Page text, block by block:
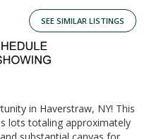
SEE SIMILAR LISTINGS
in Haverstraw, NY! This
lots totaling approximately